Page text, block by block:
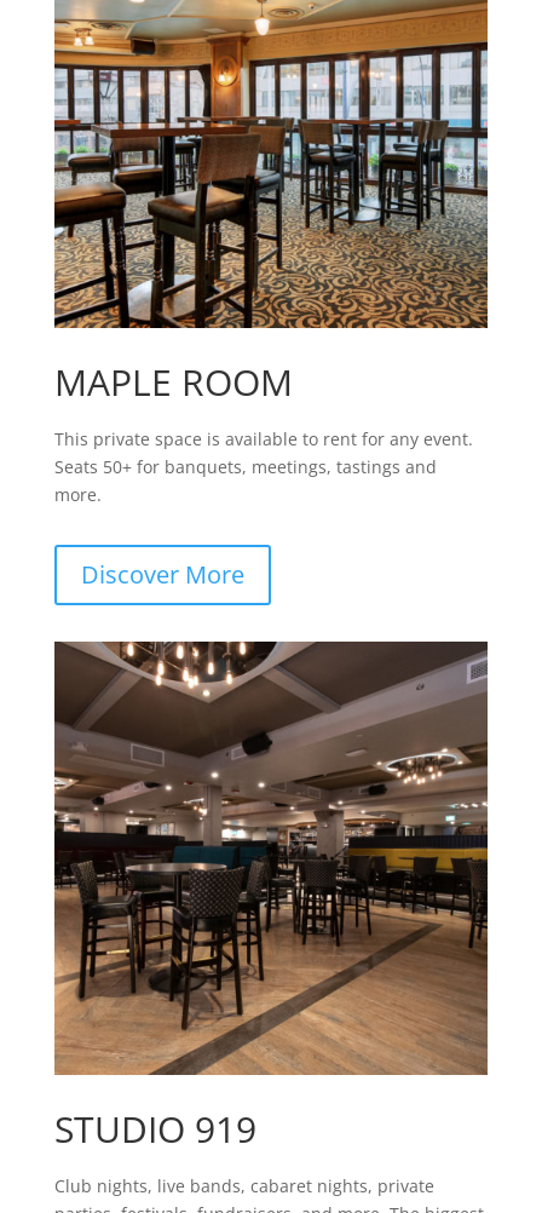
MAPLE ROOM
This private space is available to rent for any event.
Seats 50+ for banquets, meetings, tastings and
more.
Discover More
STUDIO 919
Club nights, live bands, cabaret nights, private